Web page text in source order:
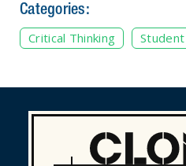
Categories:
Critical Thinking